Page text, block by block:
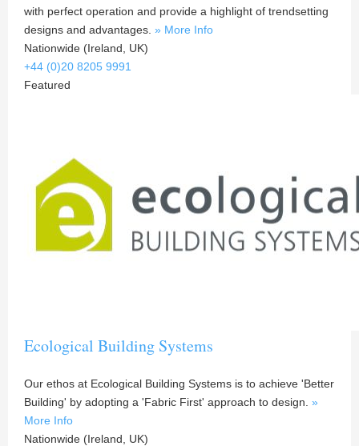
with perfect operation and provide a highlight of trendsetting
designs and advantages. » More Info
Nationwide (Ireland, UK)
+44 (0)20 8205 9991
Featured
Ecological Building Systems
Our ethos at Ecological Building Systems is to achieve 'Better
Building' by adopting a 'Fabric First' approach to design. »
More Info
Nationwide (Ireland, UK)